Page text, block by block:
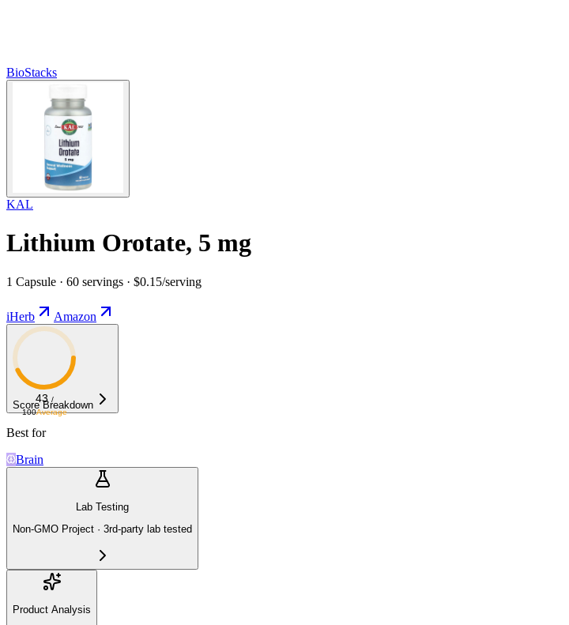
BioStacks
KAL
Lithium Orotate, 5 mg
1 Capsule · 60 servings · $0.15/serving
iHerb Amazon
43 /
100Average
Score Breakdown
Best for
Brain
Lab Testing
Non-GMO Project · 3rd-party lab tested
Product Analysis